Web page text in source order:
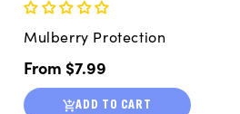
Mulberry Protection
Regular
price
From $7.99
ADD TO CART